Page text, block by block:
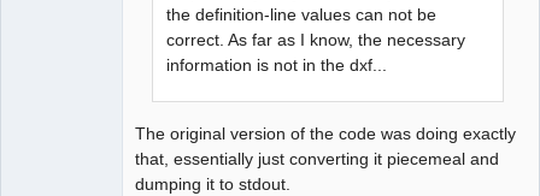
the definition-line values can not be
correct. As far as I know, the necessary
information is not in the dxf...
The original version of the code was doing exactly
that, essentially just converting it piecemeal and
dumping it to stdout.